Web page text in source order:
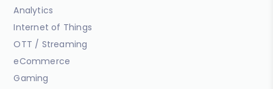
Analytics
Internet of Things
OTT / Streaming
eCommerce
Gaming